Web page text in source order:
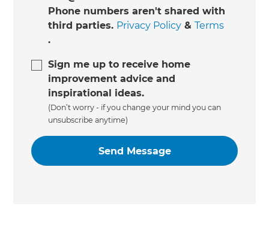
Phone numbers aren't shared with
third parties. Privacy Policy &Terms
.
Sign me up to receive home
improvement advice and
inspirational ideas.
(Don’t worry - if you change your mind you can
unsubscribe anytime)